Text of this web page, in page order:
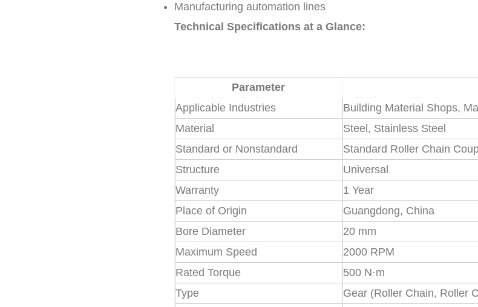
Manufacturing automation lines
Technical Specifications at a Glance:
Parameter
Applicable Industries
Building Material Shops,
Material
Steel, Stainless Steel
Standard or Nonstandard
Standard Roller Chain
Structure
Universal
Warranty
1 Year
Place of Origin
Guangdong, China
Bore Diameter
20 mm
Maximum Speed
2000 RPM
Rated Torque
500 N·m
Type
Gear (Roller Chain, Roller